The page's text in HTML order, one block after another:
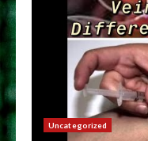
Uncategorized